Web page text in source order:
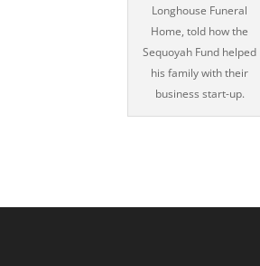
Longhouse Funeral
Home, told how the
Sequoyah Fund helped
his family with their
business start-up.